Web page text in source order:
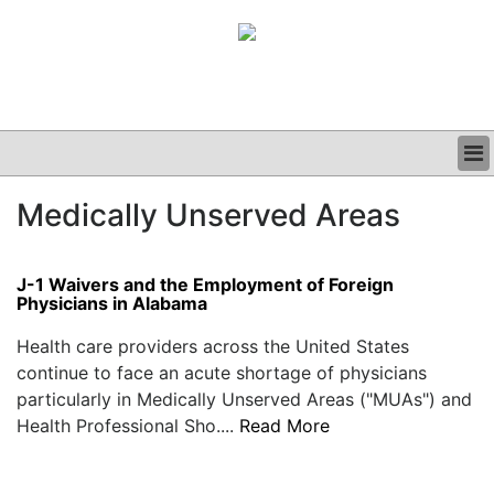
CLINICAL
PODCAST
Medically Unserved Areas
J-1 Waivers and the Employment of Foreign
Physicians in Alabama
Health care providers across the United States
continue to face an acute shortage of physicians
particularly in Medically Unserved Areas ("MUAs") and
Health Professional Sho.... Read More